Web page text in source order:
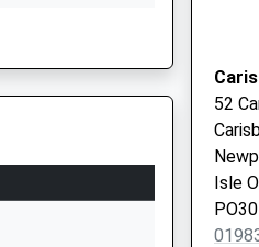
PO30 5QT
Drive
52
Isle